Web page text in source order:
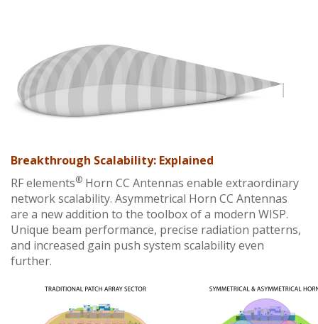
Breakthrough Scalability: Explained
RF elements® Horn CC Antennas enable extraordinary
network scalability. Asymmetrical Horn CC Antennas
are a new addition to the toolbox of a modern WISP.
Unique beam performance, precise radiation patterns,
and increased gain push system scalability even
further.